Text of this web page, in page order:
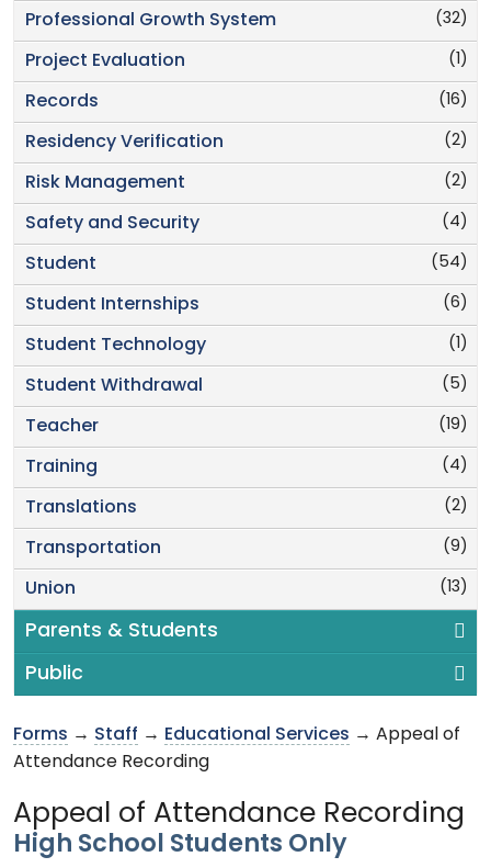
(32)
Professional Growth System
(1)
Project Evaluation
(16)
Records
(2)
Residency Verification
(2)
Risk Management
(4)
Safety and Security
(54)
Student
(6)
Student Internships
(1)
Student Technology
(5)
Student Withdrawal
(19)
Teacher
(4)
Training
(2)
Translations
(9)
Transportation
(13)
Union
Parents & Students
Public
Forms → Staff → Educational Services → Appeal of
Attendance Recording
Appeal of Attendance Recording
High School Students Only